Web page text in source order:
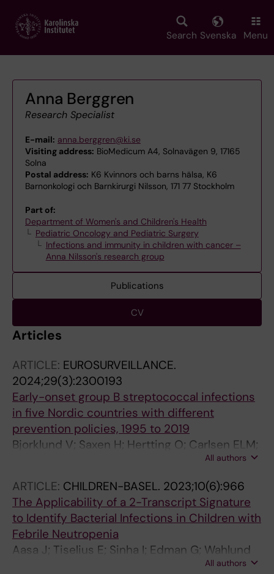
main
Search Svenska Menu
Anna Berggren
Research Specialist
E-mail: anna.berggren@ki.se
Visiting address: BioMedicum A4, Solnavägen 9, 17165
Solna
Postal address: K6 Kvinnors och barns hälsa, K6
Barnonkologi och Barnkirurgi Nilsson, 171 77 Stockholm
Part of:
Department of Women's and Children's Health
Pediatric Oncology and Pediatric Surgery
Infections and immunity in children with cancer –
Anna Nilsson's research group
Publications
CV
Articles
ARTICLE: EUROSURVEILLANCE.
2024;29(3):2300193
Early-onset group B streptococcal infections
in five Nordic countries with different
prevention policies, 1995 to 2019
Bjorklund V; Saxen H; Hertting O; Carlsen ELM;
Huhtamaki H; Pokka T; Ruuska TS
All authors
ARTICLE: CHILDREN-BASEL. 2023;10(6):966
The Applicability of a 2-Transcript Signature
to Identify Bacterial Infections in Children with
Febrile Neutropenia
Aasa J; Tiselius E; Sinha I; Edman G; Wahlund
M; Hedengren SS; Nilsson A; Berggren AAll authors